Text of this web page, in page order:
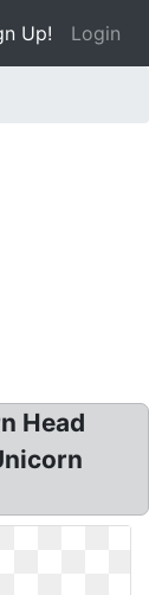
Up! Login
Head